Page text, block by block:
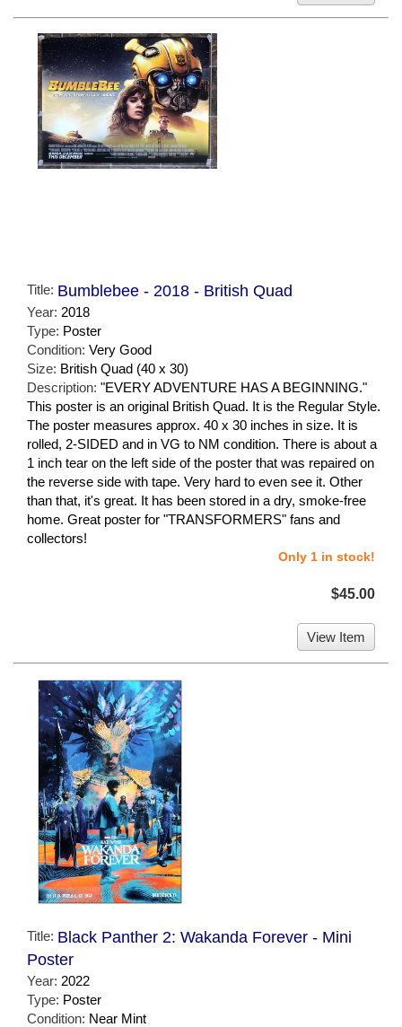
Title: Bumblebee - 2018 - British Quad
Year: 2018
Type: Poster
Condition: Very Good
Size: British Quad (40 x 30)
Description: "EVERY ADVENTURE HAS A BEGINNING."
This poster is an original British Quad. It is the Regular Style.
The poster measures approx. 40 x 30 inches in size. It is
rolled, 2-SIDED and in VG to NM condition. There is about a
1 inch tear on the left side of the poster that was repaired on
the reverse side with tape. Very hard to even see it. Other
than that, it's great. It has been stored in a dry, smoke-free
home. Great poster for "TRANSFORMERS" fans and
collectors!
Only 1 in stock!
$45.00
View Item
Title: Black Panther 2: Wakanda Forever - Mini
Poster
Year: 2022
Type: Poster
Condition: Near Mint